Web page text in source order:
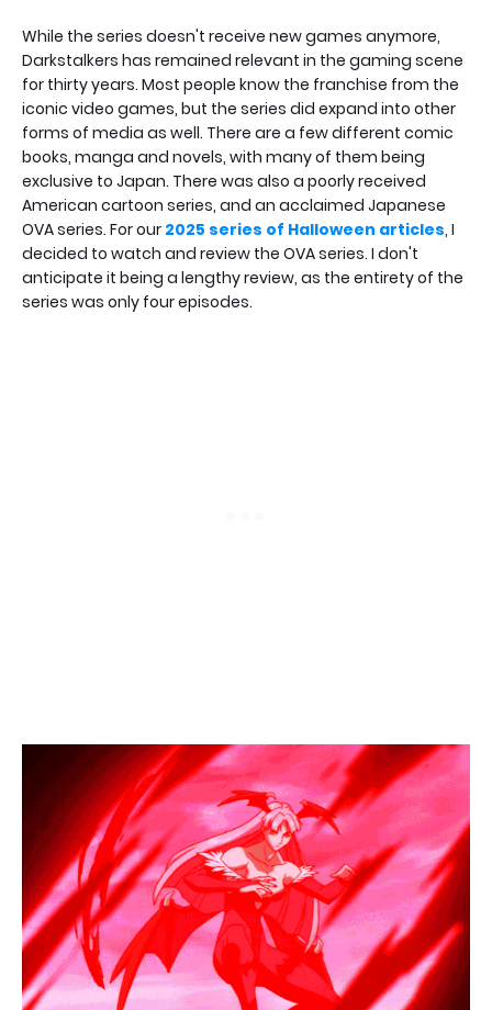
While the series doesn't receive new games anymore,
Darkstalkers has remained relevant in the gaming scene
for thirty years. Most people know the franchise from the
iconic video games, but the series did expand into other
forms of media as well. There are a few different comic
books, manga and novels, with many of them being
exclusive to Japan. There was also a poorly received
American cartoon series, and an acclaimed Japanese
OVA series. For our 2025 series of Halloween articles, I
decided to watch and review the OVA series. I don't
anticipate it being a lengthy review, as the entirety of the
series was only four episodes.